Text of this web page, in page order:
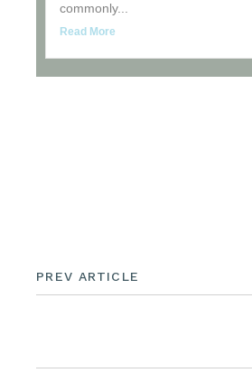
commonly...
Read More
PREV ARTICLE